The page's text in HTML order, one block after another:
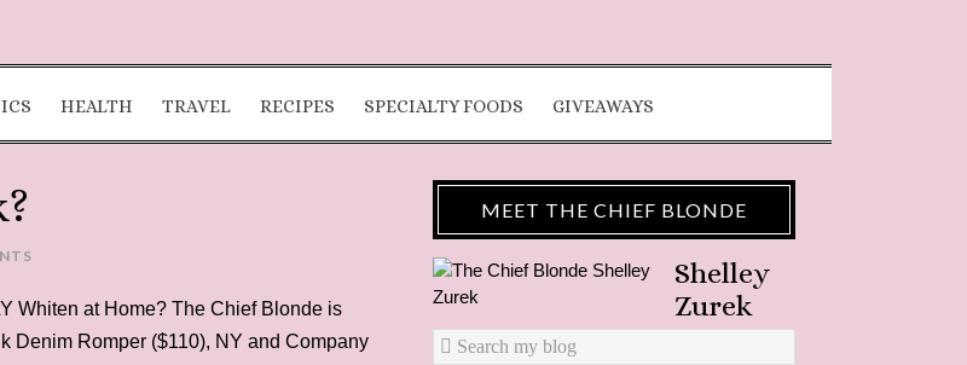
HEALTH TRAVEL RECIPES SPECIALTY FOODS GIVEAWAYS
Whiten at Home? The Chief Blonde is
Denim Romper ($110), NY and Company
MEET THE CHIEF BLONDE
Shelley
Zurek